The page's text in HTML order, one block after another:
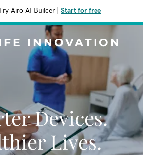
Try Airo AI Builder Start for free
INNOVATION
Devices.
Lives.